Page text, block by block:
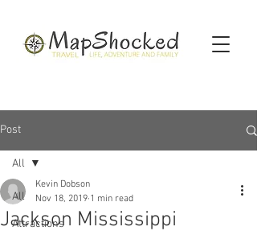
Post
All
Attractions
All
Jackson Mississippi
Kevin Dobson
Nov 18, 2019 1 min read